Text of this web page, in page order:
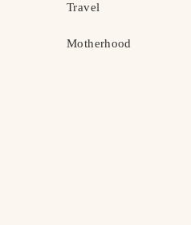
Travel
Motherhood